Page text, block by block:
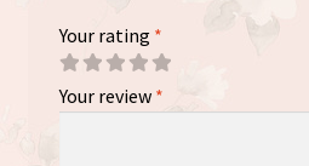
Your rating *
Your review *